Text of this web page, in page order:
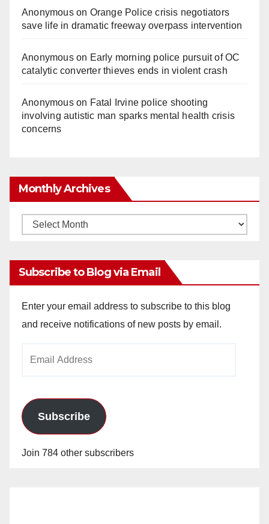
Anonymouson Orange Police crisis negotiators
save life in dramatic freeway overpass intervention
Anonymouson Early morning police pursuit of OC
catalytic converter thieves ends in violent crash
Anonymouson Fatal Irvine police shooting
involving autistic man sparks mental health crisis
concerns
Monthly Archives
Monthly
Subscribe to Blog via Email
Enter your email address to subscribe to this blog
and receive notifications of new posts by email.
Subscribe
Join 784 other subscribers